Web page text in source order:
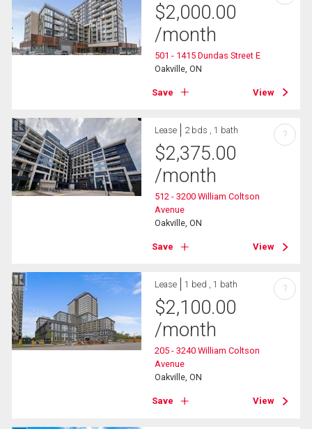
$2,000.00
/month
501 - 1415 Dundas Street E
Oakville, ON
Save View
Lease 2 bds , 1 bath
$2,375.00
/month
512 - 3200 William Coltson
Avenue
Oakville, ON
Save View
?
Lease 1 bed , 1 bath
$2,100.00
/month
205 - 3240 William Coltson
Avenue
Oakville, ON
Save View
?